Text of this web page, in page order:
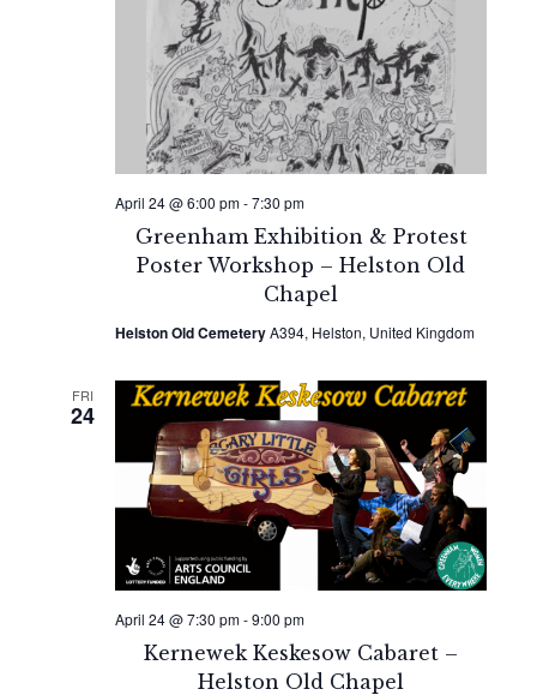
Greenham Exhibition & Protest
Poster Workshop – Helston Old
Chapel
April 24 @ 6:00 pm-7:30 pm
Helston Old CemeteryA394, Helston, United Kingdom
FRI
24
Kernewek Keskesow Cabaret –
Helston Old Chapel
April 24 @ 7:30 pm-9:00 pm